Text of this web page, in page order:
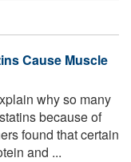
Cause Muscle
why so many
because of
found that certain
and ...